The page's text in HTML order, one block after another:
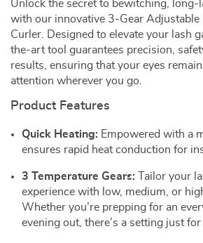
Unlock the secret to bewitching, long-
with our innovative 3-Gear Adjustable
Curler. Designed to elevate your lash
the-art tool guarantees precision,
results, ensuring that your eyes
attention wherever you go.
Product Features
Quick Heating: Empowered with a
ensures rapid heat conduction for
3 Temperature Gears: Tailor your
experience with low, medium, or
Whether you’re prepping for an
evening out, there’s a setting just for